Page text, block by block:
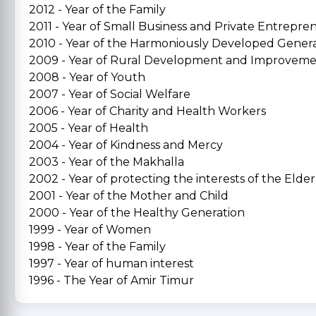
2012 - Year of the Family
2011 - Year of Small Business and Private
2010 - Year of the Harmoniously Developed
2009 - Year of Rural Development and
2008 - Year of Youth
2007 - Year of Social Welfare
2006 - Year of Charity and Health Workers
2005 - Year of Health
2004 - Year of Kindness and Mercy
2003 - Year of the Makhalla
2002 - Year of protecting the interests of the
2001 - Year of the Mother and Child
2000 - Year of the Healthy Generation
1999 - Year of Women
1998 - Year of the Family
1997 - Year of human interest
1996 - The Year of Amir Timur